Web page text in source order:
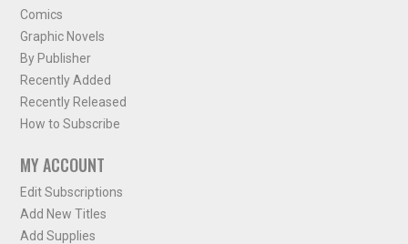
Comics
Graphic Novels
By Publisher
Recently Added
Recently Released
How to Subscribe
MY ACCOUNT
Edit Subscriptions
Add New Titles
Add Supplies